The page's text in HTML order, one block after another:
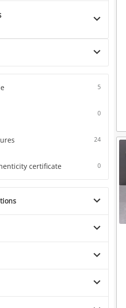
5
0
24
certificate 0